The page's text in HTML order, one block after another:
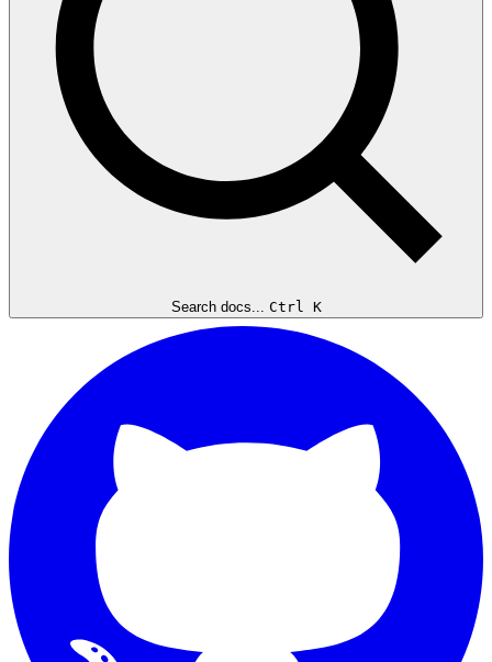
Search docs... Ctrl K